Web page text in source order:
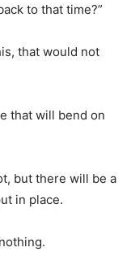
to that time?”
that would not
that will bend on
but there will be a
in place.